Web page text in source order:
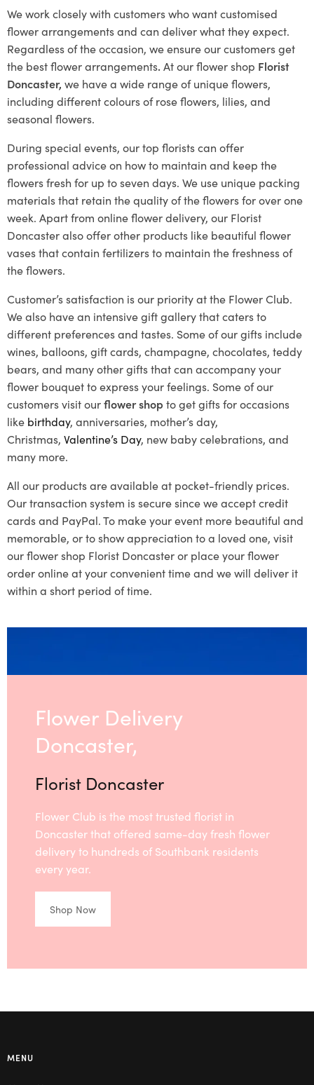
We work closely with customers who want customised
flower arrangements and can deliver what they expect.
Regardless of the occasion, we ensure our customers get
the best flower arrangements.At our flower shop Florist
Doncaster, we have a wide range of unique flowers,
including different colours of rose flowers, lilies, and
seasonal flowers.
During special events, our top florists can offer
professional advice on how to maintain and keep the
flowers fresh for up to seven days. We use unique packing
materials that retain the quality of the flowers for over one
week. Apart from online flower delivery, our Florist
Doncaster also offer other products like beautiful flower
vases that contain fertilizers to maintain the freshness of
the flowers.
Customer’s satisfaction is our priority at the Flower Club.
We also have an intensive gift gallery that caters to
different preferences and tastes. Some of our gifts include
wines, balloons, gift cards, champagne, chocolates, teddy
bears, and many other gifts that can accompany your
flower bouquet to express your feelings. Some of our
customers visit ourflower shop to get gifts for occasions
like birthday, anniversaries, mother’s day,
Christmas, Valentine’s Day, new baby celebrations, and
many more.
All our products are available at pocket-friendly prices.
Our transaction system is secure since we accept credit
cards and PayPal. To make your event more beautiful and
memorable, or to show appreciation to a loved one, visit
our flower shop Florist Doncaster or place your flower
order online at your convenient time and we will deliver it
within a short period of time.
Flower Delivery
Doncaster,
Florist Doncaster
Flower Club is the most trusted florist in
Doncaster that offered same-day fresh flower
delivery to hundreds of Southbank residents
every year.
Shop Now
MENU